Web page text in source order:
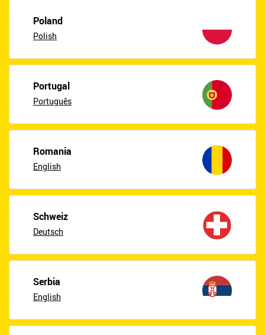
Poland
Polish
Portugal
Português
Romania
English
Schweiz
Deutsch
Serbia
English